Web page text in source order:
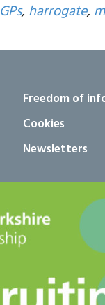
GPs, harrogate,
Freedom of
Cookies
Newsletters